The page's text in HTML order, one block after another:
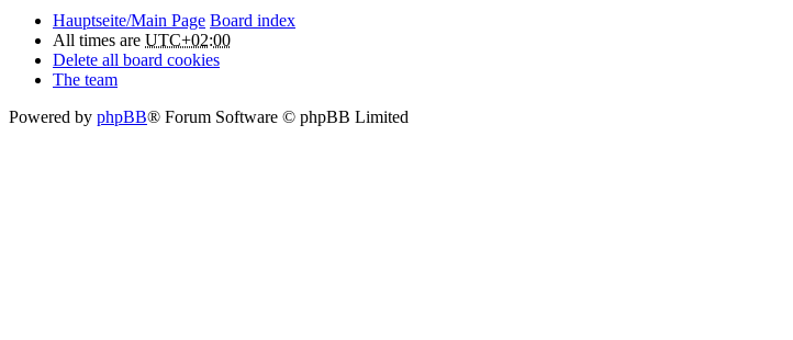
Hauptseite/Main Page Board index
All times are UTC+02:00
Delete all board cookies
The team
Powered by phpBB® Forum Software © phpBB Limited